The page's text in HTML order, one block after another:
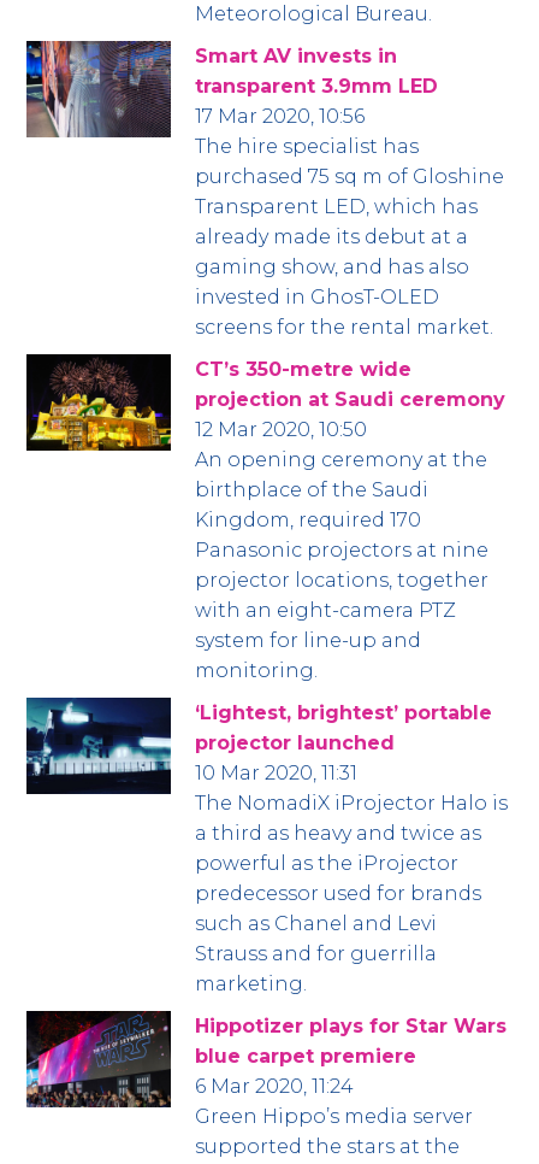
Meteorological Bureau.
Smart AV invests in
transparent 3.9mm LED
17 Mar 2020, 10:56
The hire specialist has
purchased 75 sq m of Gloshine
Transparent LED, which has
already made its debut at a
gaming show, and has also
invested in GhosT-OLED
screens for the rental market.
CT’s 350-metre wide
projection at Saudi ceremony
12 Mar 2020, 10:50
An opening ceremony at the
birthplace of the Saudi
Kingdom, required 170
Panasonic projectors at nine
projector locations, together
with an eight-camera PTZ
system for line-up and
monitoring.
‘Lightest, brightest’ portable
projector launched
10 Mar 2020, 11:31
The NomadiX iProjector Halo is
a third as heavy and twice as
powerful as the iProjector
predecessor used for brands
such as Chanel and Levi
Strauss and for guerrilla
marketing.
Hippotizer plays for Star Wars
blue carpet premiere
6 Mar 2020, 11:24
Green Hippo’s media server
supported the stars at the